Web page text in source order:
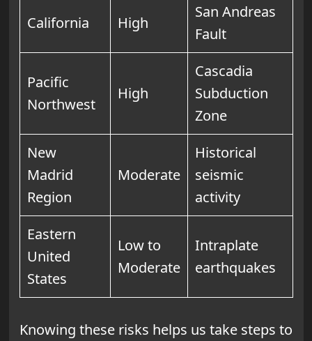
California High
San Andreas
Fault
Pacific
Northwest
High
Cascadia
Subduction
Zone
New
Madrid
Region
Moderate
Historical
seismic
activity
Eastern
United
States
Low to
Moderate
Intraplate
earthquakes
Knowing these risks helps us take steps to